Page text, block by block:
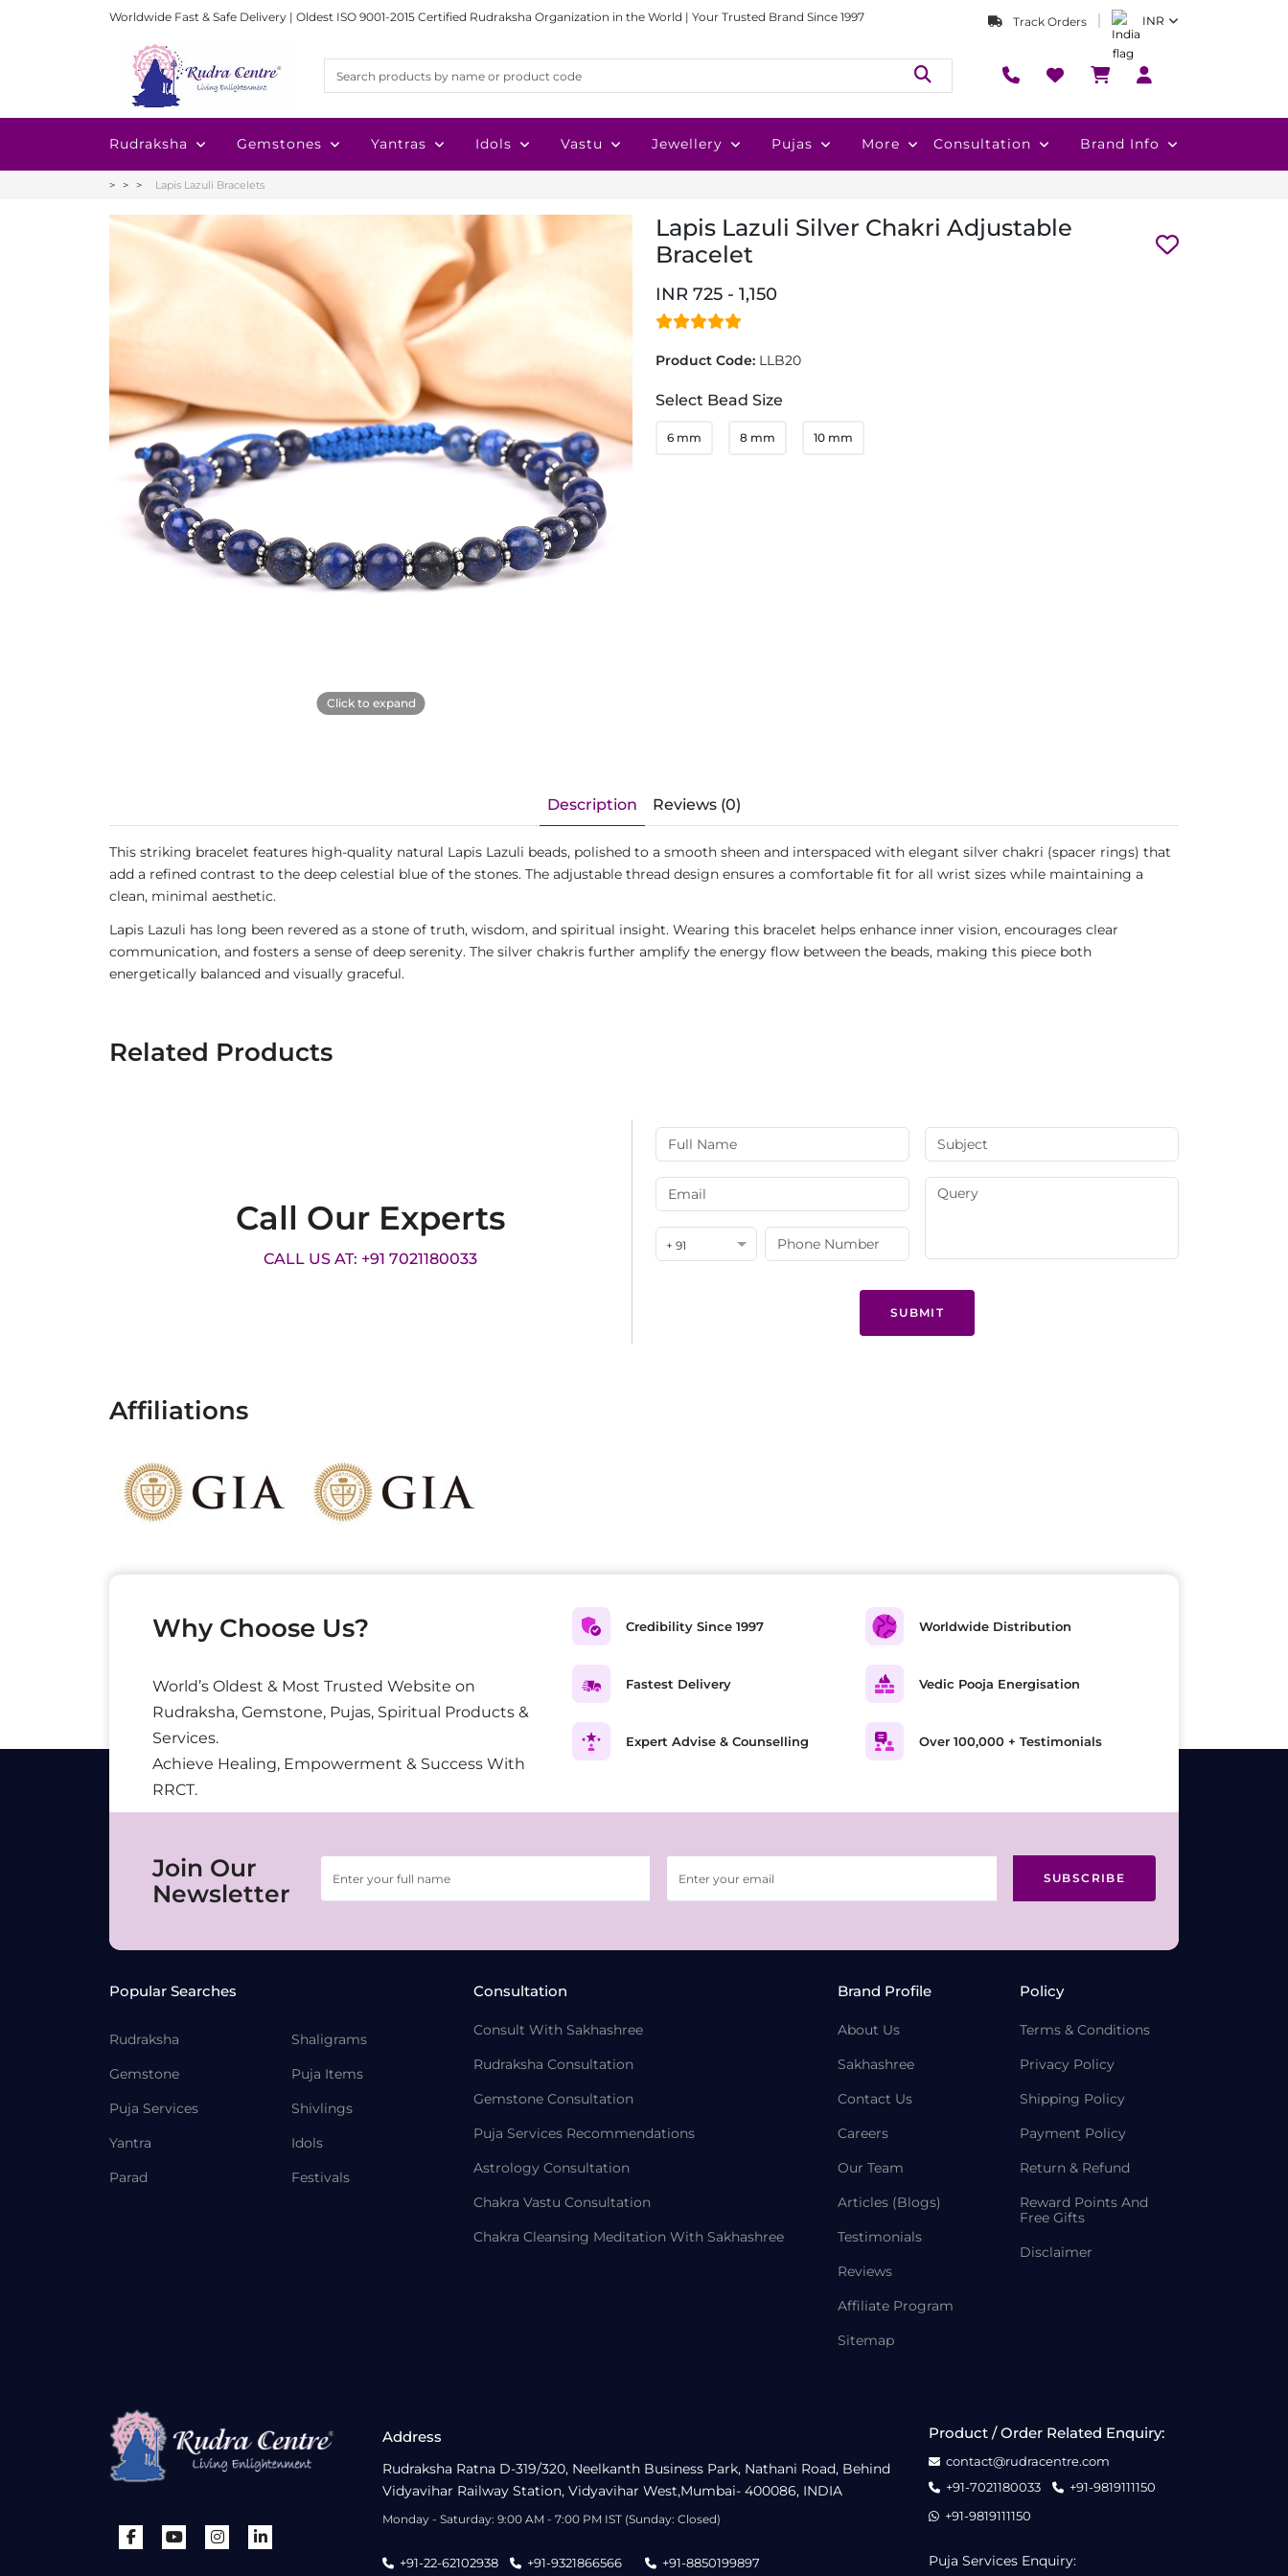
Worldwide Fast & Safe Delivery | Oldest ISO 9001-2015 Certified Rudraksha Organization in the World | Your Trusted Brand Since 1997 Track Orders INR
Rudraksha Gemstones Yantras Idols Vastu Jewellery Pujas More Consultation Brand Info
Lapis Lazuli Bracelets
Click to expand
Lapis Lazuli Silver Chakri Adjustable
Bracelet
INR 725 - 1,150
Product Code: LLB20
Select Bead Size
6 mm 8 mm 10 mm
Description Reviews (0)
This striking bracelet features high-quality natural Lapis Lazuli beads, polished to a smooth sheen and interspaced with elegant silver chakri (spacer rings) that
add a refined contrast to the deep celestial blue of the stones. The adjustable thread design ensures a comfortable fit for all wrist sizes while maintaining a
clean, minimal aesthetic.
Lapis Lazuli has long been revered as a stone of truth, wisdom, and spiritual insight. Wearing this bracelet helps enhance inner vision, encourages clear
communication, and fosters a sense of deep serenity. The silver chakris further amplify the energy flow between the beads, making this piece both
energetically balanced and visually graceful.
Related Products
Call Our Experts
CALL US AT: +91 7021180033
+ 91
SUBMIT
Affiliations
Why Choose Us?
World’s Oldest & Most Trusted Website on
Rudraksha, Gemstone, Pujas, Spiritual Products &
Services.
Achieve Healing, Empowerment & Success With
RRCT.
Credibility Since 1997
Fastest Delivery
Expert Advise & Counselling
Worldwide Distribution
Vedic Pooja Energisation
Over 100,000 + Testimonials
Join Our
Newsletter
SUBSCRIBE
Popular Searches
Rudraksha
Gemstone
Puja Services
Yantra
Parad
Shaligrams
Puja Items
Shivlings
Idols
Festivals
Consultation
Consult With Sakhashree
Rudraksha Consultation
Gemstone Consultation
Puja Services Recommendations
Astrology Consultation
Chakra Vastu Consultation
Chakra Cleansing Meditation With Sakhashree
Brand Profile
About Us
Sakhashree
Contact Us
Careers
Our Team
Articles (Blogs)
Testimonials
Reviews
Affiliate Program
Sitemap
Policy
Terms & Conditions
Privacy Policy
Shipping Policy
Payment Policy
Return & Refund
Reward Points And
Free Gifts
Disclaimer
Address
Rudraksha Ratna D-319/320, Neelkanth Business Park, Nathani Road, Behind
Vidyavihar Railway Station, Vidyavihar West,Mumbai- 400086, INDIA
Monday - Saturday: 9:00 AM - 7:00 PM IST (Sunday: Closed)
+91-22-62102938 +91-9321866566 +91-8850199897
Product / Order Related Enquiry:
contact@rudracentre.com
+91-7021180033
+91-9819111150
+91-9819111150
Puja Services Enquiry: